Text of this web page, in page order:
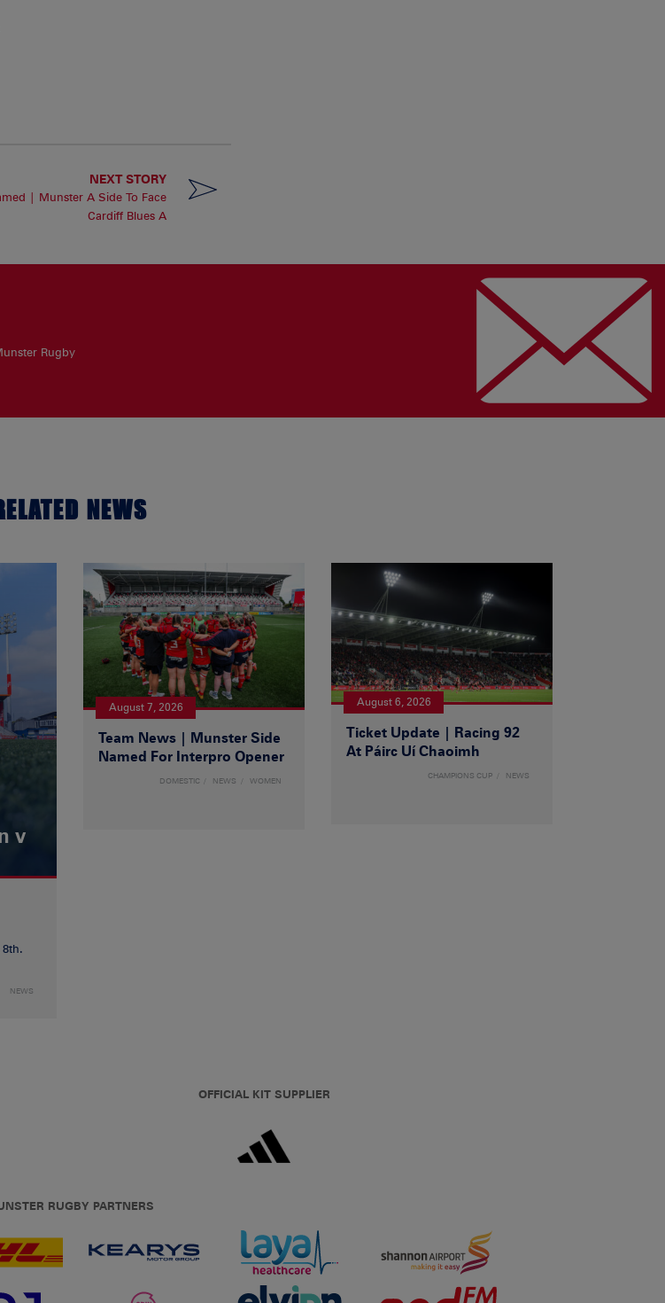
NEXT STORY
| Munster A Side To Face
Cardiff Blues A
Rugby
NEWS
v
NEWS
August 7, 2026
Team News | Munster Side
Named For Interpro Opener
DOMESTIC NEWS WOMEN
August 6, 2026
Ticket Update | Racing 92
At Páirc Uí Chaoimh
CHAMPIONS CUP NEWS
OFFICIAL KIT SUPPLIER
RUGBY PARTNERS